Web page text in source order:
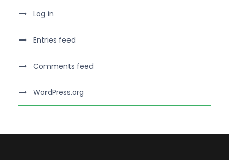
Log in
Entries feed
Comments feed
WordPress.org